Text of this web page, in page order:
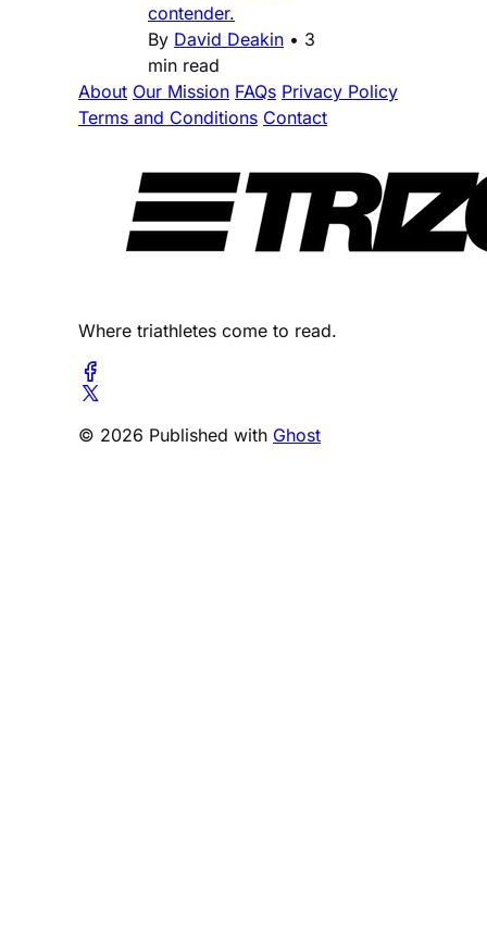
contender.
By David Deakin • 3
min read
About Our Mission FAQs Privacy Policy
Terms and Conditions Contact
Where triathletes come to read.
© 2026 Published with Ghost